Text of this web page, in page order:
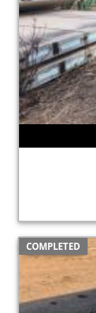
COMPLETED